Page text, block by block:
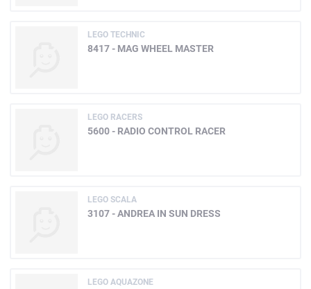
LEGO TECHNIC
8417 - MAG WHEEL MASTER
LEGO RACERS
5600 - RADIO CONTROL RACER
LEGO SCALA
3107 - ANDREA IN SUN DRESS
LEGO AQUAZONE